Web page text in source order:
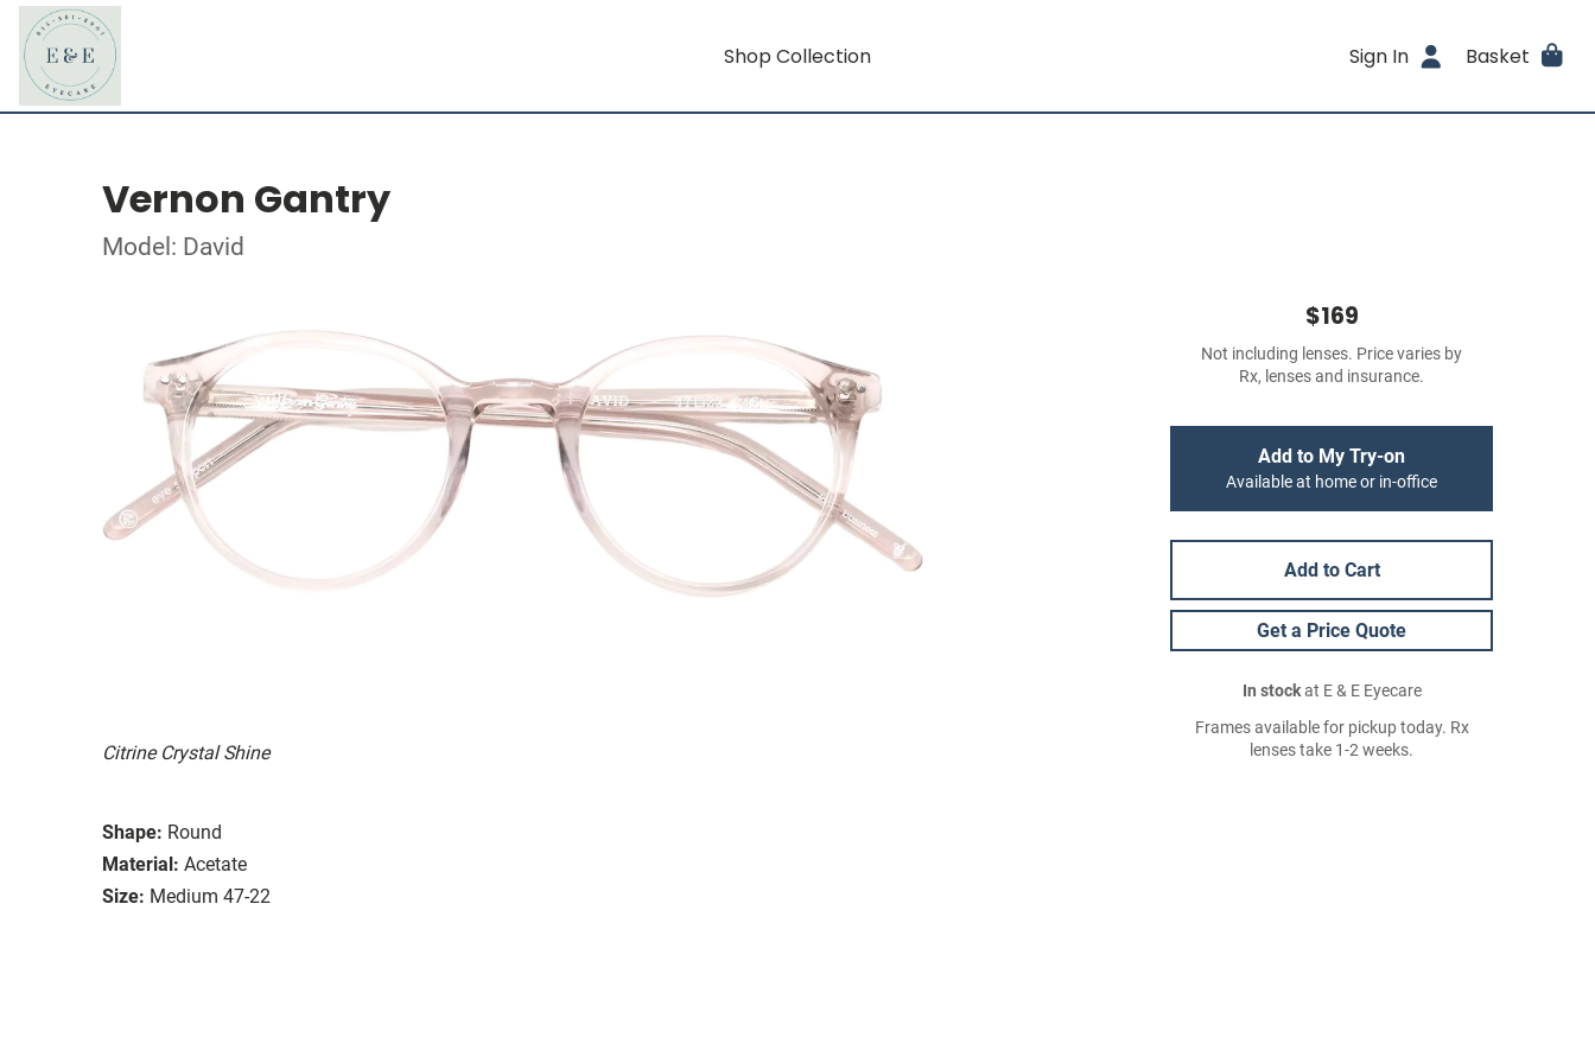
Shop Collection Sign In Basket
Vernon Gantry
Model: David
Citrine Crystal Shine
Shape: Round
Material: Acetate
Size: Medium 47-22
$169
Not including lenses. Price varies by
Rx, lenses and insurance.
Add to My Try-on
Available at home or in-office
Add to Cart
Get a Price Quote
In stockat E & E Eyecare
Frames available for pickup today. Rx
lenses take 1-2 weeks.